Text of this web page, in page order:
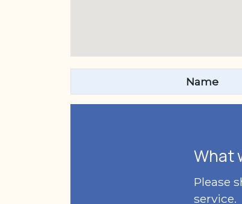
Name
What
Please
service.